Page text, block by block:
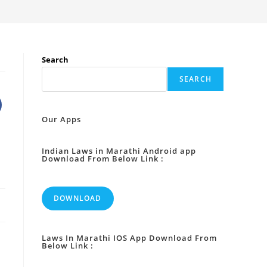
Search
SEARCH
Our Apps
Indian Laws in Marathi Android app
Download From Below Link :
DOWNLOAD
Laws In Marathi IOS App Download From
Below Link :